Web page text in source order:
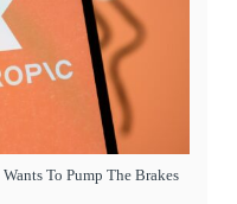
To Pump The Brakes